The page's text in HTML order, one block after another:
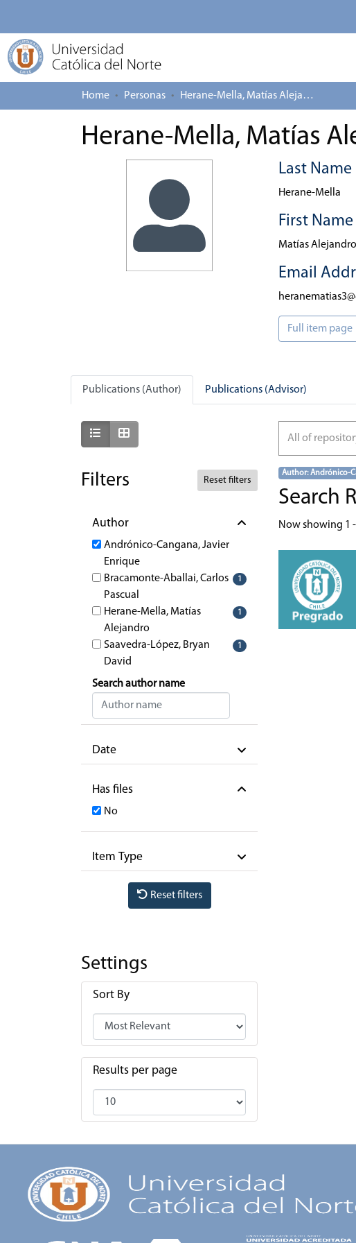
Home Personas Herane-Mella, Matías Alejandro
Herane-Mella, Matías
Last Name
Herane-Mella
First Name
Matías Alejandro
Email
Full item page
Publications (Author) Publications (Advisor)
Show as list
Filters Reset filters
Author
Andrónico-Cangana, Javier
Enrique
1
Bracamonte-Aballai, Carlos
Pascual
1
Herane-Mella, Matías
Alejandro
1
Saavedra-López, Bryan
David
Search author name
Date
Has files
No
Item Type
Reset filters
Settings
Sort By
Results per page
All of
Author: Andrónico-
Search
Now showing 1